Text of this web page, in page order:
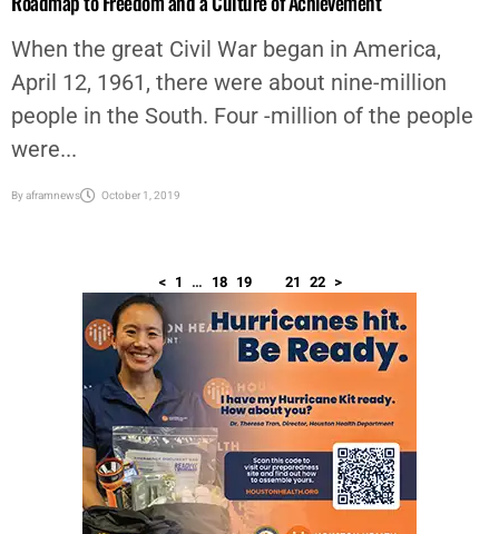
When the great Civil War began in America,
April 12, 1961, there were about nine-million
people in the South. Four -million of the people
were...
Byaframnews October 1, 2019
< 1 … 18 19 21 22 >